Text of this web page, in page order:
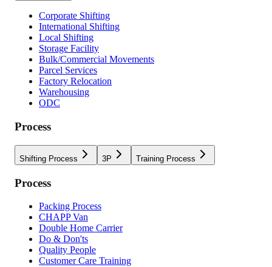
Corporate Shifting
International Shifting
Local Shifting
Storage Facility
Bulk/Commercial Movements
Parcel Services
Factory Relocation
Warehousing
ODC
Process
Shifting Process 3P Training Process
Process
Packing Process
CHAPP Van
Double Home Carrier
Do & Don'ts
Quality People
Customer Care Training